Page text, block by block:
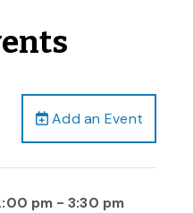
Add an Event
pm -3:30 pm